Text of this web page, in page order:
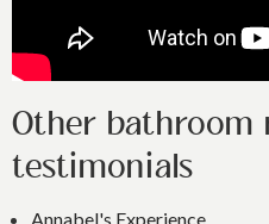
Other bathroom
testimonials
Annabel's Experience